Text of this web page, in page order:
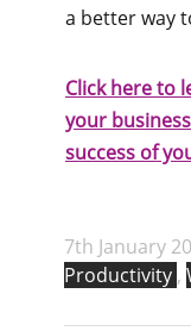
a better way
Click here to
your
success of
7th January
Productivity ,